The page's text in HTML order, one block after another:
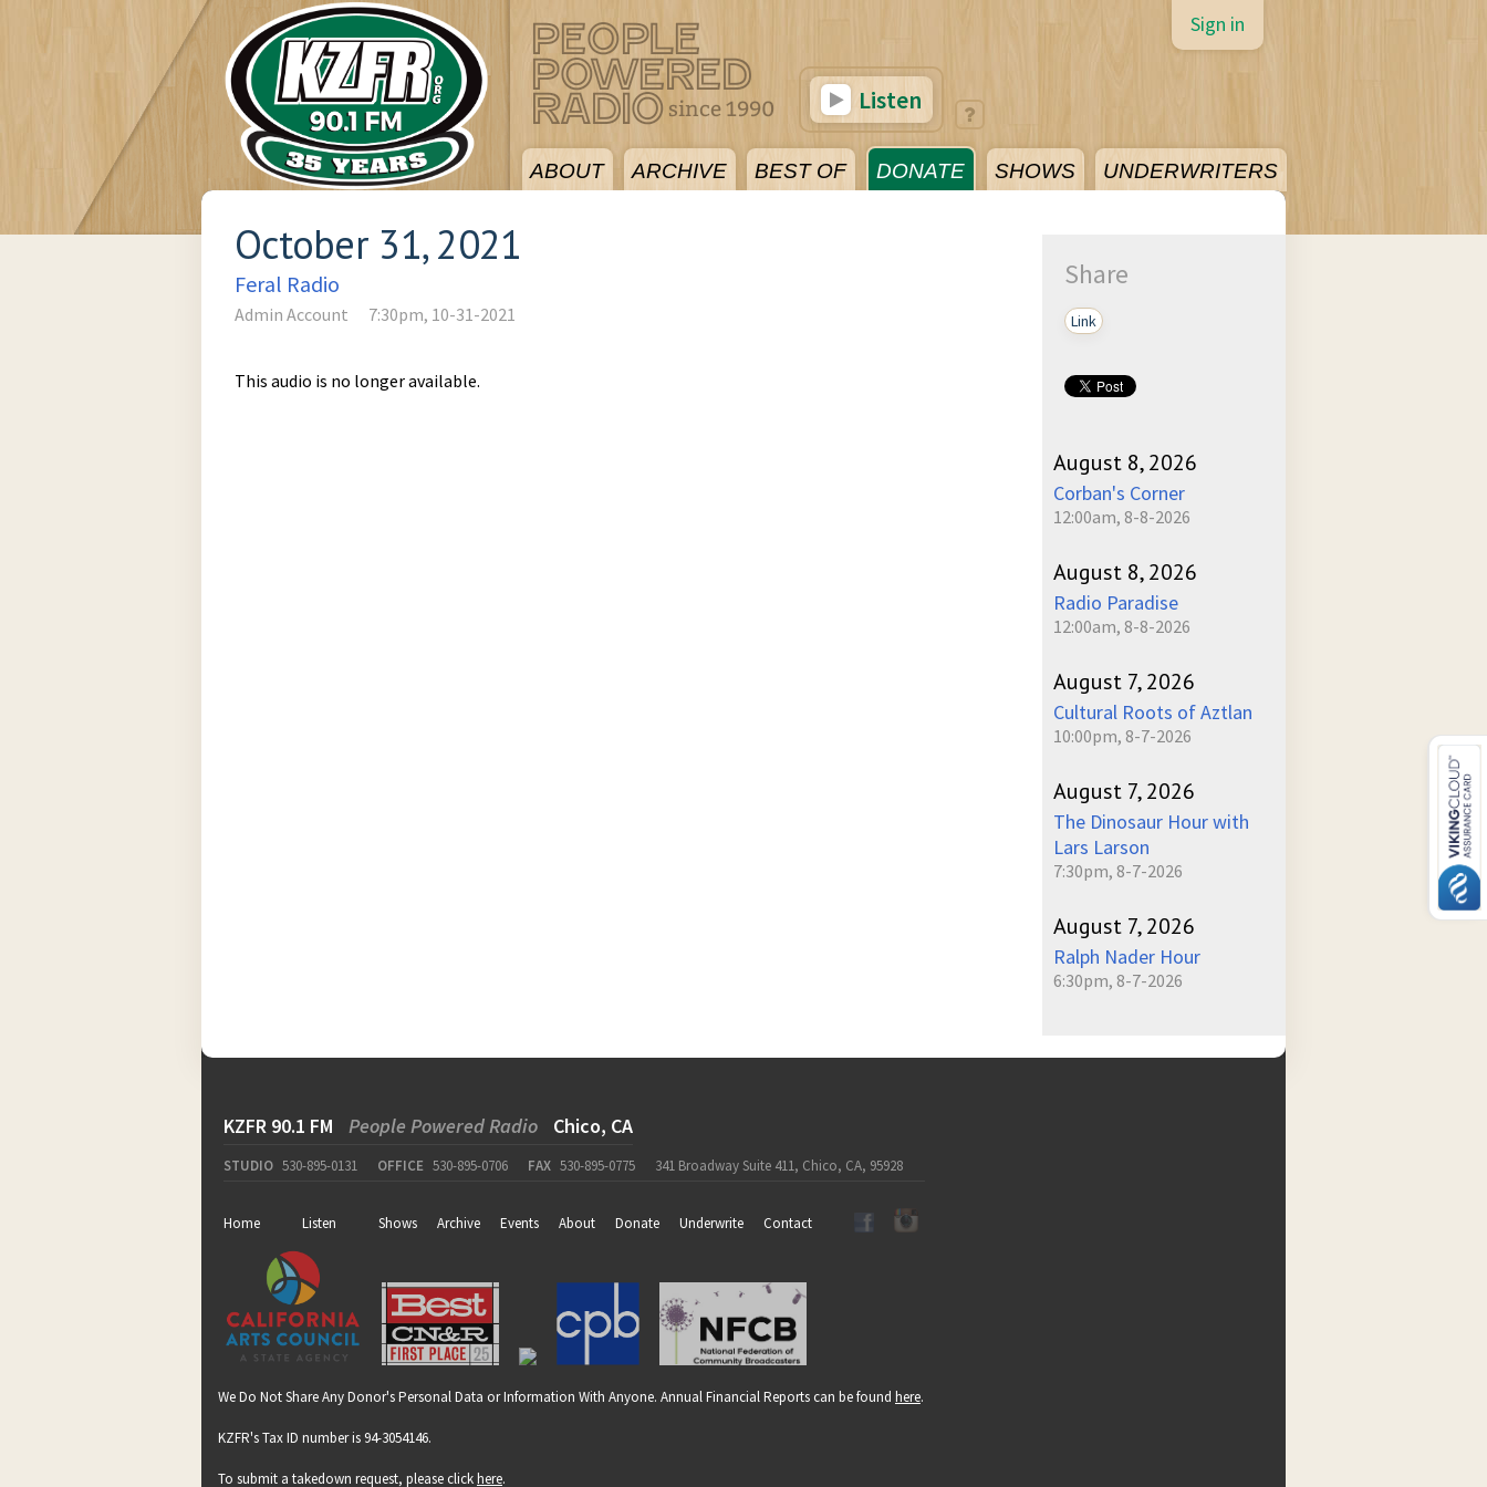
ABOUT ARCHIVE BEST OF DONATE SHOWS UNDERWRITERS
Sign in
Listen
October 31, 2021
Feral Radio
Admin Account 7:30pm, 10-31-2021
This audio is no longer available.
Share
Link
August 8, 2026
Corban's Corner
12:00am, 8-8-2026
August 8, 2026
Radio Paradise
12:00am, 8-8-2026
August 7, 2026
Cultural Roots of Aztlan
10:00pm, 8-7-2026
August 7, 2026
The Dinosaur Hour with
Lars Larson
7:30pm, 8-7-2026
August 7, 2026
Ralph Nader Hour
6:30pm, 8-7-2026
KZFR 90.1 FM People Powered Radio Chico, CA
STUDIO 530-895-0131 OFFICE 530-895-0706 FAX 530-895-0775 341 Broadway Suite 411, Chico, CA, 95928
Home Listen Shows Archive Events About Donate Underwrite Contact
We Do Not Share Any Donor's Personal Data or Information With Anyone. Annual Financial Reports can be found here.
KZFR's Tax ID number is 94-3054146.
To submit a takedown request, please clickhere.